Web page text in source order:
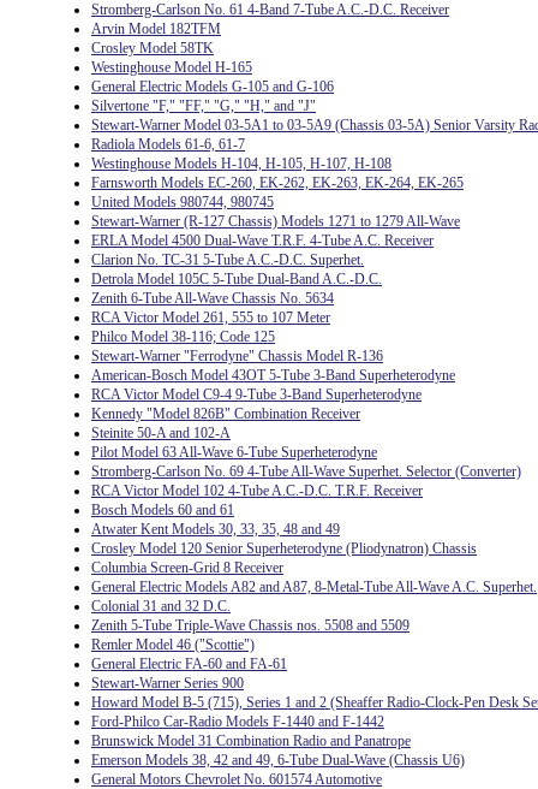
Stromberg-Carlson No. 61 4-Band 7-Tube A.C.-D.C. Receiver
Arvin Model 182TFM
Crosley Model 58TK
Westinghouse Model H-165
General Electric Models G-105 and G-106
Silvertone "F," "FF," "G," "H," and "J"
Stewart-Warner Model 03-5A1 to 03-5A9 (Chassis 03-5A) Senior Varsity
Radiola Models 61-6, 61-7
Westinghouse Models H-104, H-105, H-107, H-108
Farnsworth Models EC-260, EK-262, EK-263, EK-264, EK-265
United Models 980744, 980745
Stewart-Warner (R-127 Chassis) Models 1271 to 1279 All-Wave
ERLA Model 4500 Dual-Wave T.R.F. 4-Tube A.C. Receiver
Clarion No. TC-31 5-Tube A.C.-D.C. Superhet.
Detrola Model 105C 5-Tube Dual-Band A.C.-D.C.
Zenith 6-Tube All-Wave Chassis No. 5634
RCA Victor Model 261, 555 to 107 Meter
Philco Model 38-116; Code 125
Stewart-Warner "Ferrodyne" Chassis Model R-136
American-Bosch Model 43OT 5-Tube 3-Band Superheterodyne
RCA Victor Model C9-4 9-Tube 3-Band Superheterodyne
Kennedy "Model 826B" Combination Receiver
Steinite 50-A and 102-A
Pilot Model 63 All-Wave 6-Tube Superheterodyne
Stromberg-Carlson No. 69 4-Tube All-Wave Superhet. Selector (Converter)
RCA Victor Model 102 4-Tube A.C.-D.C. T.R.F. Receiver
Bosch Models 60 and 61
Atwater Kent Models 30, 33, 35, 48 and 49
Crosley Model 120 Senior Superheterodyne (Pliodynatron) Chassis
Columbia Screen-Grid 8 Receiver
General Electric Models A82 and A87, 8-Metal-Tube All-Wave A.C. Superhet.
Colonial 31 and 32 D.C.
Zenith 5-Tube Triple-Wave Chassis nos. 5508 and 5509
Remler Model 46 ("Scottie")
General Electric FA-60 and FA-61
Stewart-Warner Series 900
Howard Model B-5 (715), Series 1 and 2 (Sheaffer Radio-Clock-Pen Desk
Ford-Philco Car-Radio Models F-1440 and F-1442
Brunswick Model 31 Combination Radio and Panatrope
Emerson Models 38, 42 and 49, 6-Tube Dual-Wave (Chassis U6)
General Motors Chevrolet No. 601574 Automotive